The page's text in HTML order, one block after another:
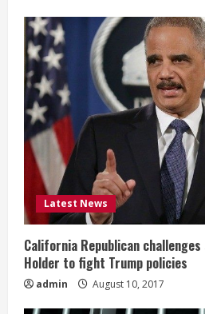
Latest News
California Republican
Holder to fight Trump policies
admin August 10, 2017